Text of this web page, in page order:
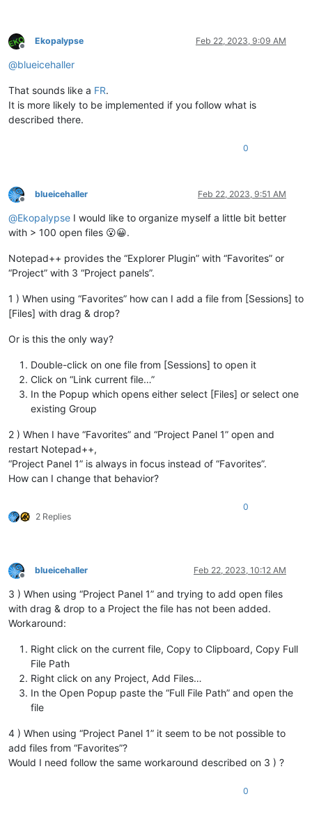
Offline
Ekopalypse Feb 22, 2023, 9:09 AM
@blueicehaller
That sounds like a FR.
It is more likely to be implemented if you follow what is
described there.
0
Offline
blueicehaller Feb 22, 2023, 9:51 AM
@Ekopalypse I would like to organize myself a little bit better
with > 100 open files 😮😀.
Notepad++ provides the “Explorer Plugin” with “Favorites” or
“Project” with 3 “Project panels”.
1 ) When using “Favorites” how can I add a file from [Sessions] to
[Files] with drag & drop?
Or is this the only way?
Double-click on one file from [Sessions] to open it
Click on “Link current file…”
In the Popup which opens either select [Files] or select one
existing Group
2 ) When I have “Favorites” and “Project Panel 1” open and
restart Notepad++,
“Project Panel 1” is always in focus instead of “Favorites”.
How can I change that behavior?
2 Replies
0
Offline
blueicehaller Feb 22, 2023, 10:12 AM
3 ) When using “Project Panel 1” and trying to add open files
with drag & drop to a Project the file has not been added.
Workaround:
Right click on the current file, Copy to Clipboard, Copy Full
File Path
Right click on any Project, Add Files…
In the Open Popup paste the “Full File Path” and open the
file
4 ) When using “Project Panel 1” it seem to be not possible to
add files from “Favorites”?
Would I need follow the same workaround described on 3 ) ?
0